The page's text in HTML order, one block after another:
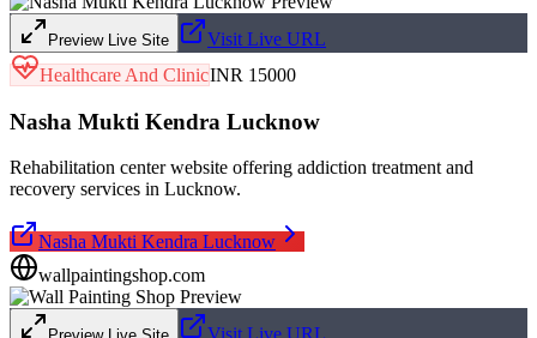
Preview Live Site
Visit Live URL
Healthcare And ClinicINR 15000
Nasha Mukti Kendra Lucknow
Rehabilitation center website offering addiction treatment and
recovery services in Lucknow.
Nasha Mukti Kendra Lucknow
wallpaintingshop.com